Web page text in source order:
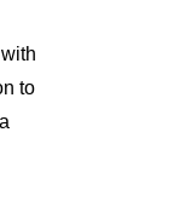
to